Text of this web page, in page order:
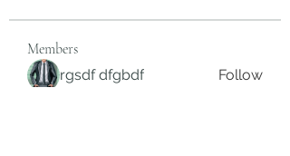
Members
rgsdf dfgbdf
Follow